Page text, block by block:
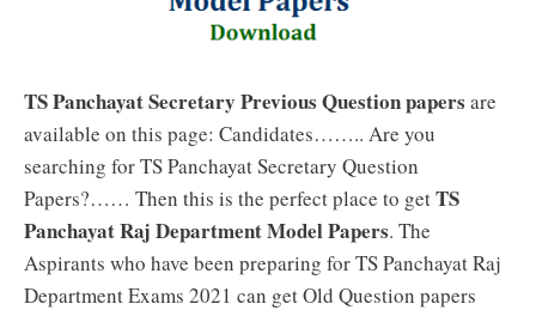
TS Panchayat Secretary Previous Question papers are
available on this page: Candidates…….. Are you
searching for TS Panchayat Secretary Question
Papers?…… Then this is the perfect place to getTS
Panchayat Raj Department Model Papers. The
Aspirants who have been preparing for TS Panchayat Raj
Department Exams 2021 can get Old Question papers